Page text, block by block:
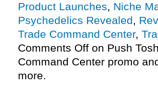
Product Launches, Niche
Psychedelics Revealed,
Trade Command Center,
Comments Off on Push
Command Center promo
more.